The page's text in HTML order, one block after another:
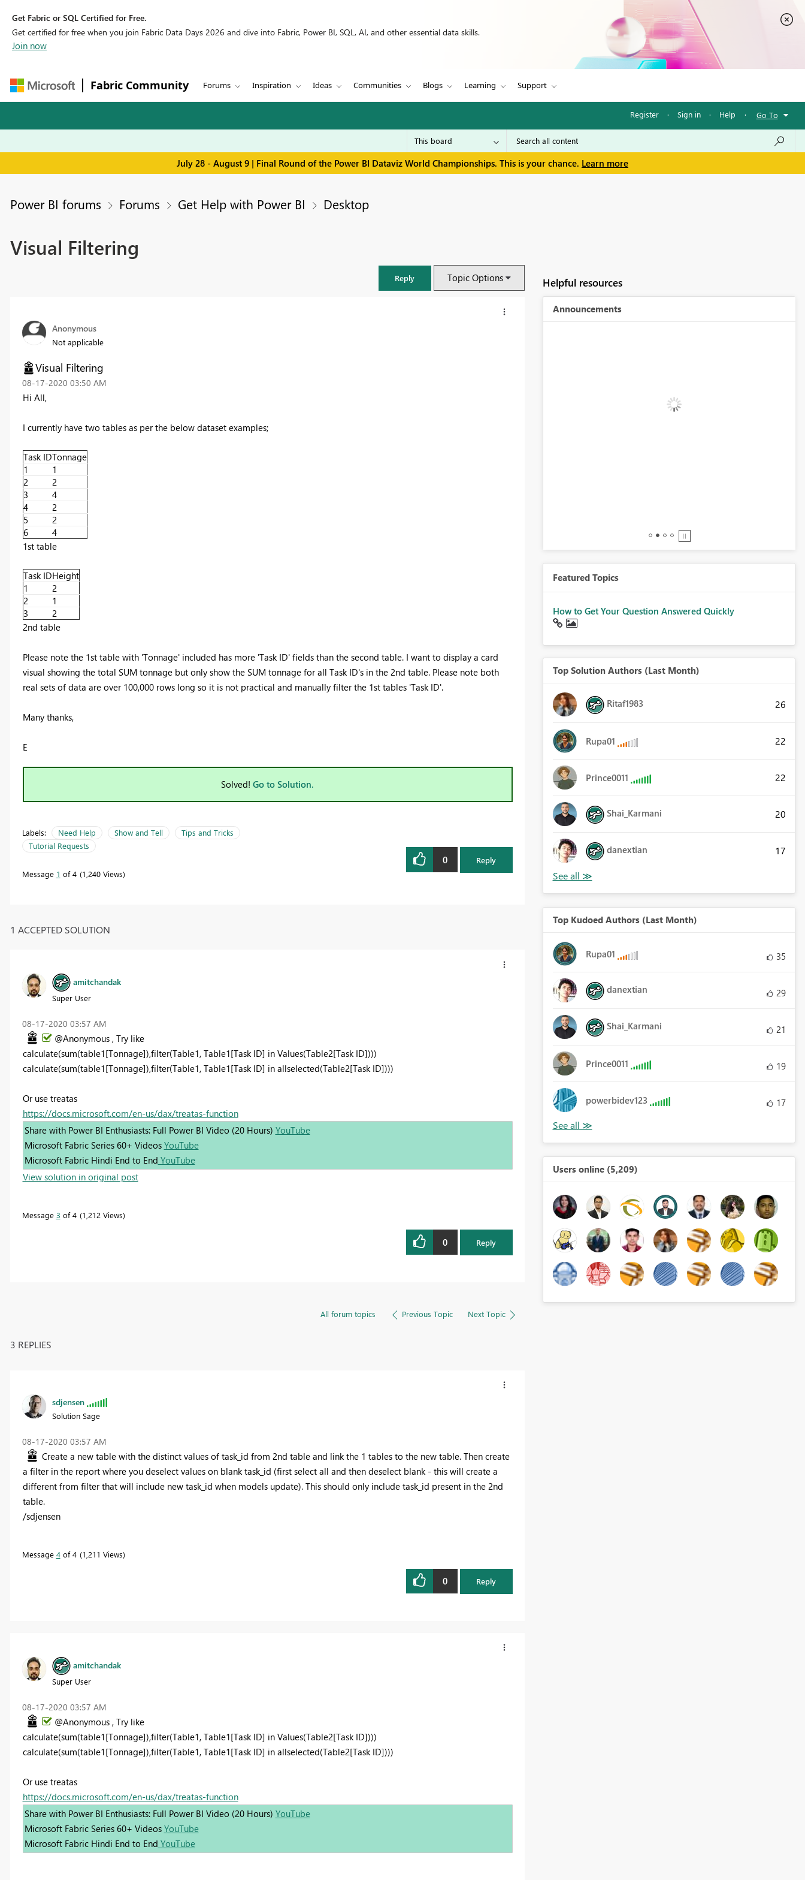
Get Fabric or SQL Certified for Free.
Get certified for free when you join Fabric Data Days 2026 and dive into Fabric, Power BI, SQL, AI, and other essential data skills.
Join now
Fabric Community Forums Inspiration Ideas Communities Blogs Learning Support
Register · Sign in · Help · Go To
July 28 - August 9 | Final Round of the Power BI Dataviz World Championships. This is your chance. Learn more
Power BI forums Forums Get Help with Power BI Desktop
Visual Filtering
Reply Topic Options
Anonymous
Not applicable
Visual Filtering
‎08-17-2020 03:50 AM
Hi All,
I currently have two tables as per the below dataset examples;
Task IDTonnage
1
1
2
2
3
4
4
2
5
2
6
4
1st table
Task IDHeight
1
2
2
1
3
2
2nd table
Please note the 1st table with 'Tonnage' included has more 'Task ID' fields than the second table. I want to display a card
visual showing the total SUM tonnage but only show the SUM tonnage for all Task ID's in the 2nd table. Please note both
real sets of data are over 100,000 rows long so it is not practical and manually filter the 1st tables 'Task ID'.
Many thanks,
E
Solved! Go to Solution.
Labels: Need Help Show and Tell
Tips and Tricks
Tutorial Requests
Message 1 of 4 1,240 Views
0 Reply
1 ACCEPTED SOLUTION
amitchandak
Super User
‎08-17-2020 03:57 AM
@Anonymous , Try like
calculate(sum(table1[Tonnage]),filter(Table1, Table1[Task ID] in Values(Table2[Task ID])))
calculate(sum(table1[Tonnage]),filter(Table1, Table1[Task ID] in allselected(Table2[Task ID])))
Or use treatas
https://docs.microsoft.com/en-us/dax/treatas-function
Share with Power BI Enthusiasts: Full Power BI Video (20 Hours) YouTube
Microsoft Fabric Series 60+ Videos YouTube
Microsoft Fabric Hindi End to End YouTube
View solution in original post
Message 3 of 4 1,212 Views
0 Reply
All forum topics Previous Topic Next Topic
3 REPLIES
sdjensen
Solution Sage
‎08-17-2020 03:57 AM
Create a new table with the distinct values of task_id from 2nd table and link the 1 tables to the new table. Then create
a filter in the report where you deselect values on blank task_id (first select all and then deselect blank - this will create a
different from filter that will include new task_id when models update). This should only include task_id present in the 2nd
table.
/sdjensen
Message 4of 4 1,211 Views
0 Reply
amitchandak
Super User
‎08-17-2020 03:57 AM
@Anonymous , Try like
calculate(sum(table1[Tonnage]),filter(Table1, Table1[Task ID] in Values(Table2[Task ID])))
calculate(sum(table1[Tonnage]),filter(Table1, Table1[Task ID] in allselected(Table2[Task ID])))
Or use treatas
https://docs.microsoft.com/en-us/dax/treatas-function
Share with Power BI Enthusiasts: Full Power BI Video (20 Hours) YouTube
Microsoft Fabric Series 60+ Videos YouTube
Microsoft Fabric Hindi End to End YouTube
Helpful resources
Announcements
Featured Topics
How to Get Your Question Answered Quickly
Top Solution Authors (Last Month)
Ritaf1983 26
Rupa01 22
Prince0011 22
Shai_Karmani 20
danextian 17
Top Kudoed Authors (Last Month)
Rupa01 35
danextian 29
Shai_Karmani 21
Prince0011 19
powerbidev123 17
Users online (5,209)